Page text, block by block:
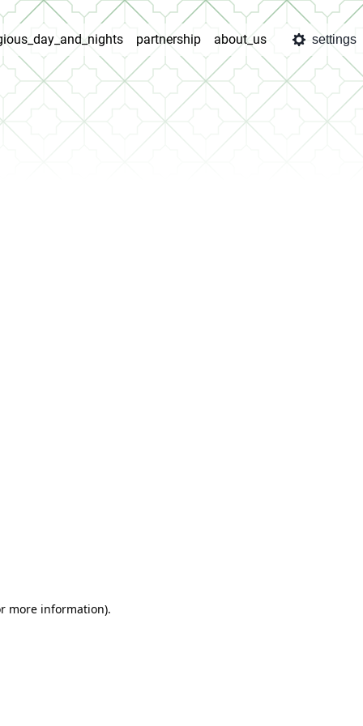
partnership about_us settings
more information).